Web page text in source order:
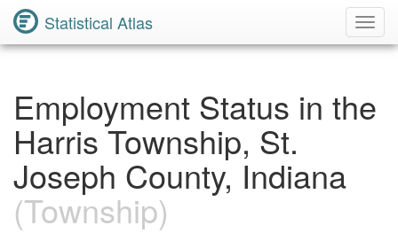
Statistical Atlas
Employment Status in the
Harris Township, St.
Joseph County, Indiana
(Township)